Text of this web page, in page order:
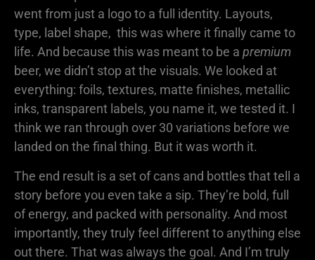
went from just a logo to a full identity. Layouts,
type, label shape, this was where it finally came to
life. And because this was meant to be a premium
beer, we didn’t stop at the visuals. We looked at
everything: foils, textures, matte finishes, metallic
inks, transparent labels, you name it, we tested it. I
think we ran through over 30 variations before we
landed on the final thing. But it was worth it.
The end result is a set of cans and bottles that tell a
story before you even take a sip. They’re bold, full
of energy, and packed with personality. And most
importantly, they truly feel different to anything else
out there. That was always the goal. And I’m truly